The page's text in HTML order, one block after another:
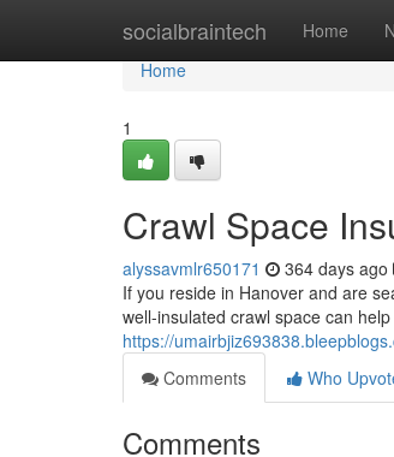
socialbraintech Home
Home
Home
1
Crawl Space
alyssavmlr650171 364 days ago
If you reside in Hanover and are
well-insulated crawl space can
https://
Comments
Who
Comments